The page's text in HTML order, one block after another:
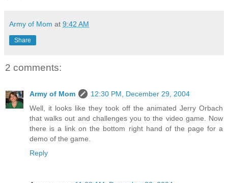
Army of Mom at 9:42 AM
Share
2 comments:
Army of Mom
12:30 PM, December 29, 2004
Well, it looks like they took off the animated Jerry Orbach
that walks out and challenges you to the video game. Now
there is a link on the bottom right hand of the page for a
demo of the game.
Reply